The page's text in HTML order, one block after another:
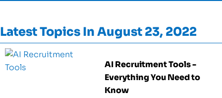
Latest Topics In August 23, 2022
AI Recruitment Tools -
Everything You Need to
Know